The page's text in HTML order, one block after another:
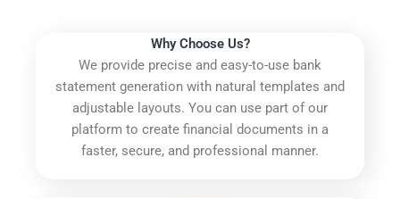
Why Choose Us?
We provide precise and easy-to-use bank
statement generation with natural templates and
adjustable layouts. You can use part of our
platform to create financial documents in a
faster, secure, and professional manner.